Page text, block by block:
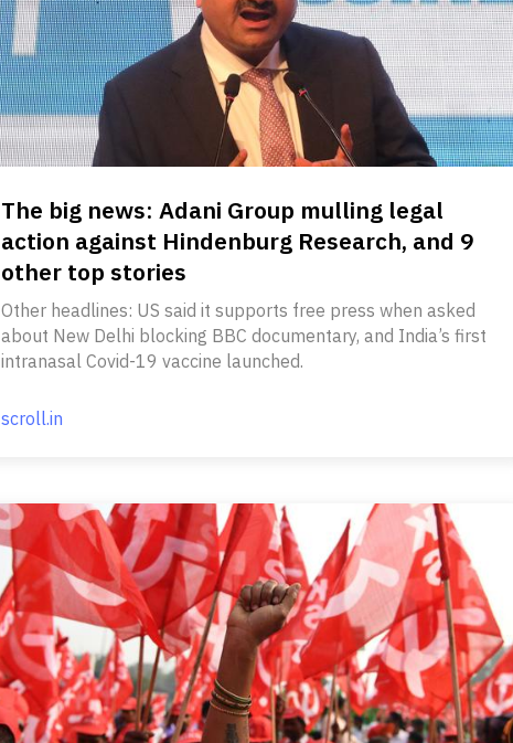
The big news: Adani Group mulling legal
action against Hindenburg Research, and 9
other top stories
Other headlines: US said it supports free press when asked
about New Delhi blocking BBC documentary, and India’s first
intranasal Covid-19 vaccine launched.
scroll.in